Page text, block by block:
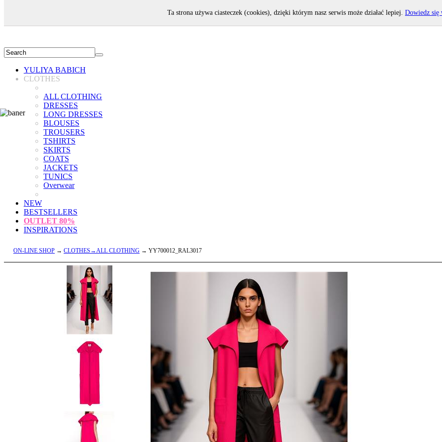
YULIYA BABICH
CLOTHES
ALL CLOTHING
DRESSES
LONG DRESSES
BLOUSES
TROUSERS
TSHIRTS
SKIRTS
COATS
JACKETS
TUNICS
Overwear
NEW
BESTSELLERS
OUTLET 80%
INSPIRATIONS
ON-LINE SHOP → CLOTHES→ALL CLOTHING → YY700012_RAL3017
Ta strona używa ciasteczek (cookies), dzięki którym nasz serwis może działać lepiej. Dowiedz się